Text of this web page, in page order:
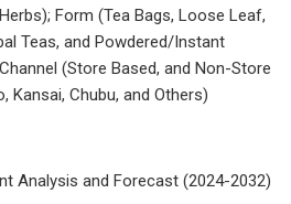
Form (Tea Bags, Loose Leaf,
Teas, and Powdered/Instant
(Store Based, and Non-Store
Kansai, Chubu, and Others)
Analysis and Forecast (2024-2032)